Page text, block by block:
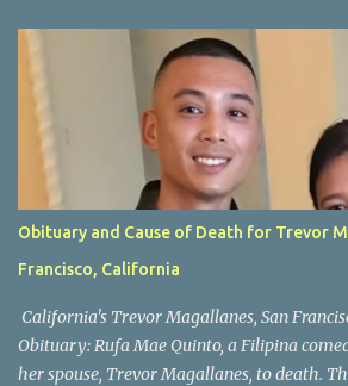
Obituary and Cause of Death for Trevor
Francisco, California
California's Trevor Magallanes, San
Obituary: Rufa Mae Quinto, a Filipina
her spouse, Trevor Magallanes, to death.